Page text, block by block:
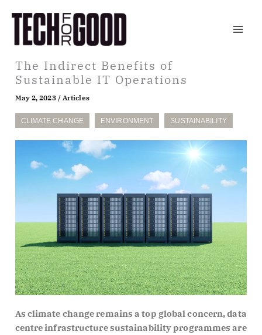
content
The Indirect Benefits of
Sustainable IT Operations
May 2, 2023 / Articles
CLIMATE CHANGE ENVIRONMENT SUSTAINABILITY
As climate change remains a top global concern, data
centre infrastructure sustainability programmes are